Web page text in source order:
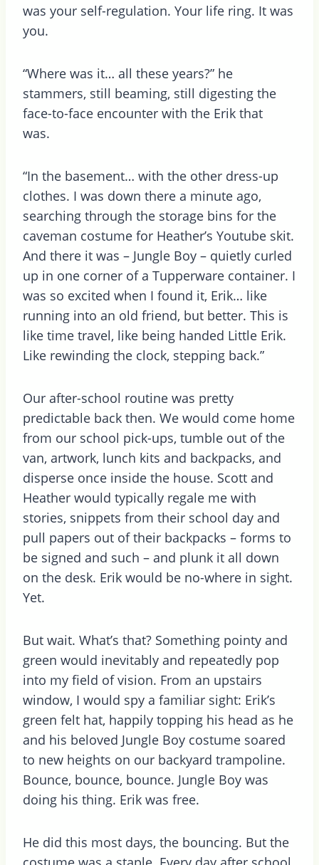
was your self-regulation. Your life ring. It was
you.
“Where was it… all these years?” he
stammers, still beaming, still digesting the
face-to-face encounter with the Erik that
was.
“In the basement… with the other dress-up
clothes. I was down there a minute ago,
searching through the storage bins for the
caveman costume for Heather’s Youtube skit.
And there it was – Jungle Boy – quietly curled
up in one corner of a Tupperware container. I
was so excited when I found it, Erik… like
running into an old friend, but better. This is
like time travel, like being handed Little Erik.
Like rewinding the clock, stepping back.”
Our after-school routine was pretty
predictable back then. We would come home
from our school pick-ups, tumble out of the
van, artwork, lunch kits and backpacks, and
disperse once inside the house. Scott and
Heather would typically regale me with
stories, snippets from their school day and
pull papers out of their backpacks – forms to
be signed and such – and plunk it all down
on the desk. Erik would be no-where in sight.
Yet.
But wait. What’s that? Something pointy and
green would inevitably and repeatedly pop
into my field of vision. From an upstairs
window, I would spy a familiar sight: Erik’s
green felt hat, happily topping his head as he
and his beloved Jungle Boy costume soared
to new heights on our backyard trampoline.
Bounce, bounce, bounce. Jungle Boy was
doing his thing. Erik was free.
He did this most days, the bouncing. But the